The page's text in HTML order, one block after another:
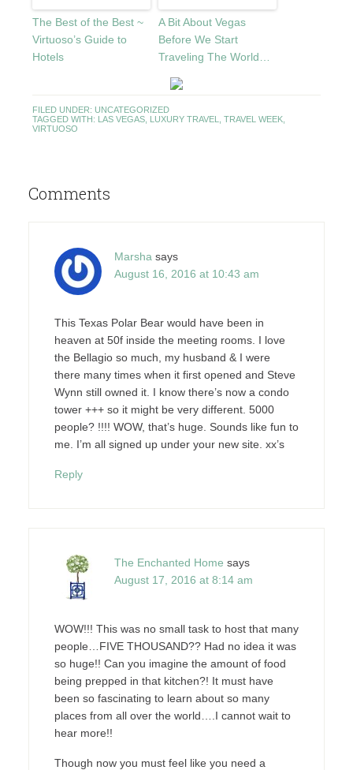
The Best of the Best ~
Virtuoso’s Guide to
Hotels
A Bit About Vegas
Before We Start
Traveling The World…
FILED UNDER: UNCATEGORIZED
TAGGED WITH: LAS VEGAS, LUXURY TRAVEL TRAVEL WEEK,
VIRTUOSO
Comments
Marsha says
August 16, 2016 at 10:43 am
This Texas Polar Bear would have been in
heaven at 50f inside the meeting rooms. I love
the Bellagio so much, my husband & I were
there many times when it first opened and Steve
Wynn still owned it. I know there’s now a condo
tower +++ so it might be very different. 5000
people? !!!! WOW, that’s huge. Sounds like fun to
me. I’m all signed up under your new site. xx’s
Reply
The Enchanted Home says
August 17, 2016 at 8:14 am
WOW!!! This was no small task to host that many
people…FIVE THOUSAND?? Had no idea it was
so huge!! Can you imagine the amount of food
being prepped in that kitchen?! It must have
been so fascinating to learn about so many
places from all over the world….I cannot wait to
hear more!!
Though now you must feel like you need a